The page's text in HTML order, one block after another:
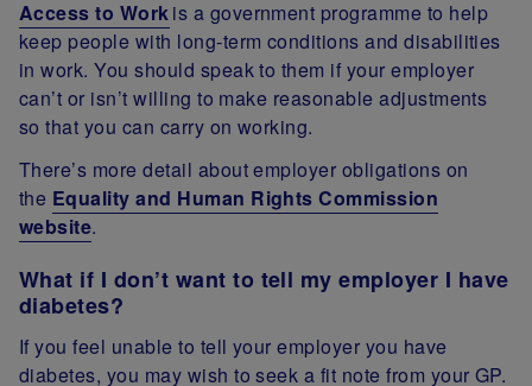
Access to Workis a government programme to help
keep people with long-term conditions and disabilities
in work. You should speak to them if your employer
can’t or isn’t willing to make reasonable adjustments
so that you can carry on working.
There’s more detail about employer obligations on
the Equality and Human Rights Commission
website.
What if I don’t want to tell my employer I have
diabetes?
If you feel unable to tell your employer you have
diabetes, you may wish to seek a fit note from your GP.